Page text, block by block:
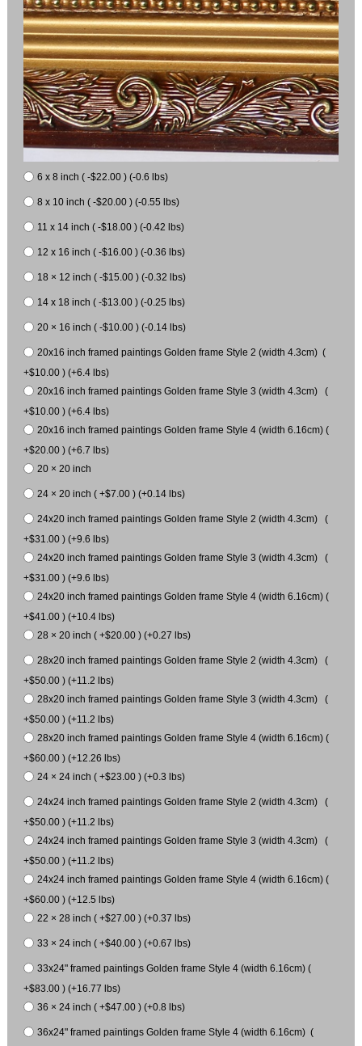
6 x 8 inch ( -$22.00 ) (-0.6 lbs)
8 x 10 inch ( -$20.00 ) (-0.55 lbs)
11 x 14 inch ( -$18.00 ) (-0.42 lbs)
12 x 16 inch ( -$16.00 ) (-0.36 lbs)
18 × 12 inch ( -$15.00 ) (-0.32 lbs)
14 x 18 inch ( -$13.00 ) (-0.25 lbs)
20 × 16 inch ( -$10.00 ) (-0.14 lbs)
20x16 inch framed paintings Golden frame Style 2 (width 4.3cm) (
+$10.00 ) (+6.4 lbs)
20x16 inch framed paintings Golden frame Style 3 (width 4.3cm) (
+$10.00 ) (+6.4 lbs)
20x16 inch framed paintings Golden frame Style 4 (width 6.16cm) (
+$20.00 ) (+6.7 lbs)
20 × 20 inch
24 × 20 inch ( +$7.00 ) (+0.14 lbs)
24x20 inch framed paintings Golden frame Style 2 (width 4.3cm) (
+$31.00 ) (+9.6 lbs)
24x20 inch framed paintings Golden frame Style 3 (width 4.3cm) (
+$31.00 ) (+9.6 lbs)
24x20 inch framed paintings Golden frame Style 4 (width 6.16cm) (
+$41.00 ) (+10.4 lbs)
28 × 20 inch ( +$20.00 ) (+0.27 lbs)
28x20 inch framed paintings Golden frame Style 2 (width 4.3cm) (
+$50.00 ) (+11.2 lbs)
28x20 inch framed paintings Golden frame Style 3 (width 4.3cm) (
+$50.00 ) (+11.2 lbs)
28x20 inch framed paintings Golden frame Style 4 (width 6.16cm) (
+$60.00 ) (+12.26 lbs)
24 × 24 inch ( +$23.00 ) (+0.3 lbs)
24x24 inch framed paintings Golden frame Style 2 (width 4.3cm) (
+$50.00 ) (+11.2 lbs)
24x24 inch framed paintings Golden frame Style 3 (width 4.3cm) (
+$50.00 ) (+11.2 lbs)
24x24 inch framed paintings Golden frame Style 4 (width 6.16cm) (
+$60.00 ) (+12.5 lbs)
22 × 28 inch ( +$27.00 ) (+0.37 lbs)
33 × 24 inch ( +$40.00 ) (+0.67 lbs)
33x24" framed paintings Golden frame Style 4 (width 6.16cm) (
+$83.00 ) (+16.77 lbs)
36 × 24 inch ( +$47.00 ) (+0.8 lbs)
36x24" framed paintings Golden frame Style 4 (width 6.16cm) (